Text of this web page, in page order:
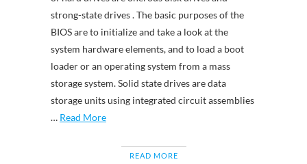
strong-state drives . The basic purposes of the
BIOS are to initialize and take a look at the
system hardware elements, and to load a boot
loader or an operating system from a mass
storage system. Solid state drives are data
storage units using integrated circuit assemblies
… Read More
READ MORE